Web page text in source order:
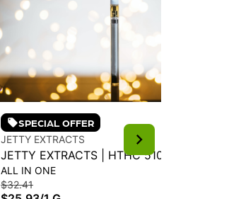
SPECIAL OFFER
JETTY EXTRACTS
JETTY EXTRACTS | HTHC 510 -
FIRE OG 1G - 1 G
ALL IN ONE
$32.41